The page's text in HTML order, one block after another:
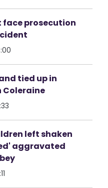
face prosecution
tied up in
left shaken
aggravated